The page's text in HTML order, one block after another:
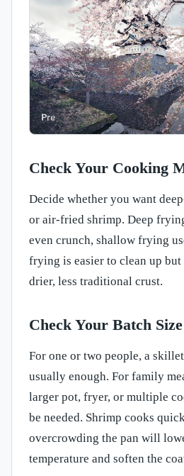
Check Your Cooking
Decide whether you want
or air-fried shrimp. Deep
even crunch, shallow frying
frying is easier to clean up
drier, less traditional crust.
Check Your Batch Size
For one or two people, a
usually enough. For family
larger pot, fryer, or multiple
be needed. Shrimp cooks
overcrowding the pan will
temperature and soften the